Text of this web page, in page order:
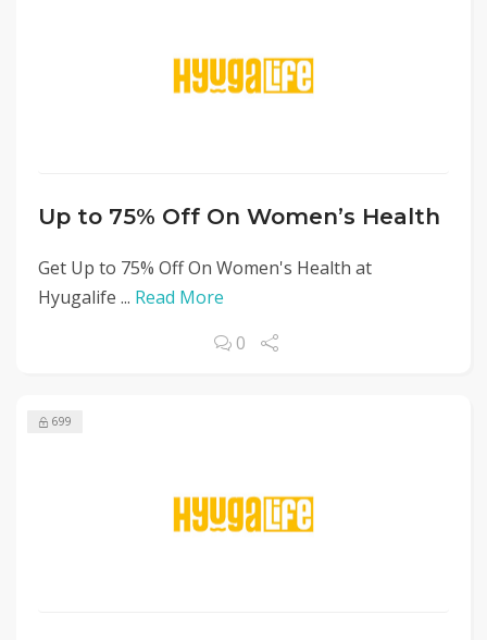
Up to 75% Off On Women’s Health
Get Up to 75% Off On Women's Health at
Hyugalife ... Read More
0
699